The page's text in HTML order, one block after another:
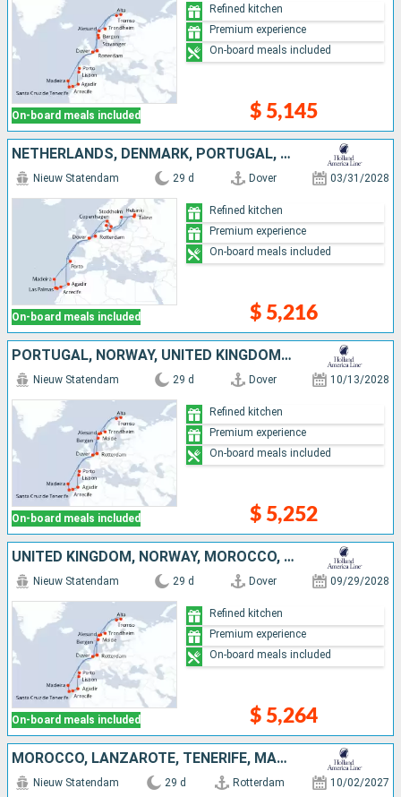
On-board meals included $ 5,145
Refined kitchen
Premium experience
On-board meals included
NETHERLANDS, DENMARK, PORTUGAL, SWEDEN, UNITED KINGDOM, FINLAND, TENERIFE, MALLORCA, LANZAROTE, ESTONIA, MOROCCO, GERMANY
On-board meals included
Nieuw Statendam 29 d Dover 03/31/2028
$ 5,216
Refined kitchen
Premium experience
On-board meals included
PORTUGAL, NORWAY, UNITED KINGDOM, NETHERLANDS, TENERIFE, LANZAROTE, MOROCCO
On-board meals included
Nieuw Statendam 29 d Dover 10/13/2028
$ 5,252
Refined kitchen
Premium experience
On-board meals included
UNITED KINGDOM, NORWAY, MOROCCO, PORTUGAL, NETHERLANDS, TENERIFE, LANZAROTE
On-board meals included
Nieuw Statendam 29 d Dover 09/29/2028
$ 5,264
Refined kitchen
Premium experience
On-board meals included
MOROCCO, LANZAROTE, TENERIFE, MALLORCA, PORTUGAL, UNITED KINGDOM, NETHERLANDS, NORWAY
Nieuw Statendam 29 d Rotterdam 10/02/2027